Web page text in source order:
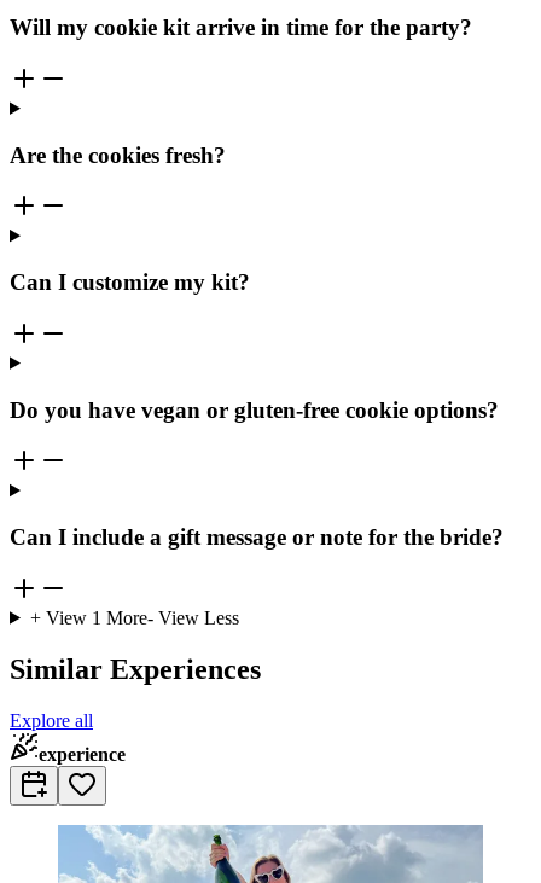
Will my cookie kit arrive in time for the party?
Are the cookies fresh?
Can I customize my kit?
Do you have vegan or gluten-free cookie options?
Can I include a gift message or note for the bride?
+ View 1 More- View Less
Similar Experiences
Explore all
experience